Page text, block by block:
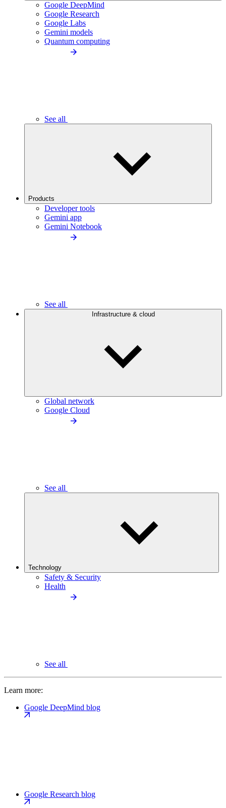
Google DeepMind
Google Research
Google Labs
Gemini models
Quantum computing
See all
Products
Developer tools
Gemini app
Gemini Notebook
See all
Infrastructure & cloud
Global network
Google Cloud
See all
Technology
Safety & Security
Health
See all
Learn more:
Google DeepMind blog
Google Research blog